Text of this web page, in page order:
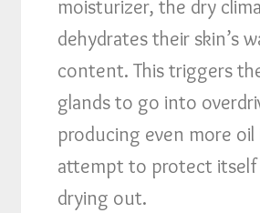
moisturizer, the dry
dehydrates their skin’s
content. This triggers
glands to go into
producing even more oil
attempt to protect
drying out.